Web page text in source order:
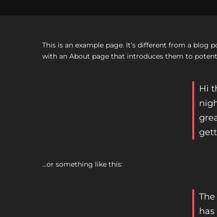
This is an example page. It’s different from a
with an About page that introduces them to
Hi
…or something like this: